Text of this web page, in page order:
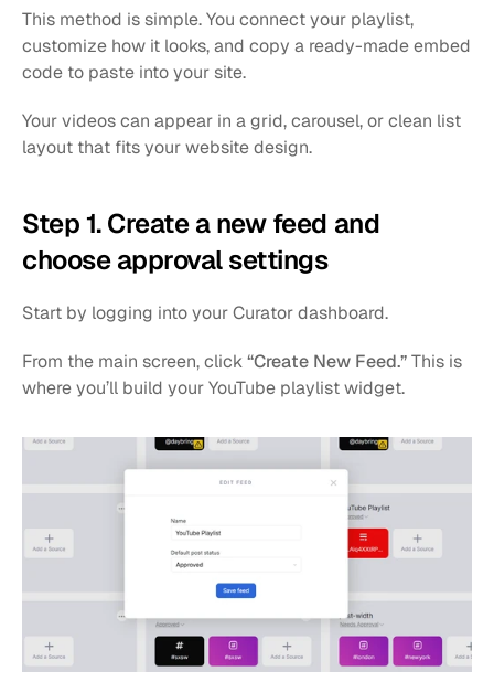
This method is simple. You connect your playlist,
customize how it looks, and copy a ready-made embed
code to paste into your site.
Your videos can appear in a grid, carousel, or clean list
layout that fits your website design.
Step 1. Create a new feed and
choose approval settings
Start by logging into your Curator dashboard.
From the main screen, click “Create New Feed.” This is
where you’ll build your YouTube playlist widget.